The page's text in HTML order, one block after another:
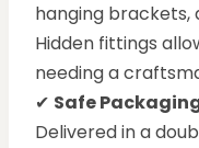
hanging brackets,
Hidden fittings
needing a
✔ Safe
Delivered in a